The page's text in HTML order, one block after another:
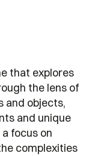
that explores
the lens of
and objects,
and unique
focus on
complexities